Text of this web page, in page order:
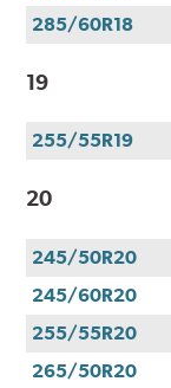
285/60R18
19
255/55R19
20
245/50R20
245/60R20
255/55R20
265/50R20